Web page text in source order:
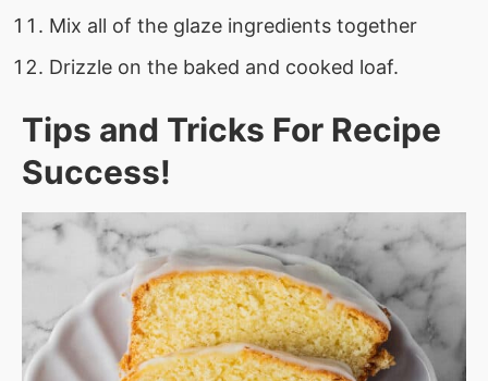
Mix all of the glaze ingredients together
Drizzle on the baked and cooked loaf.
Tips and Tricks For Recipe
Success!